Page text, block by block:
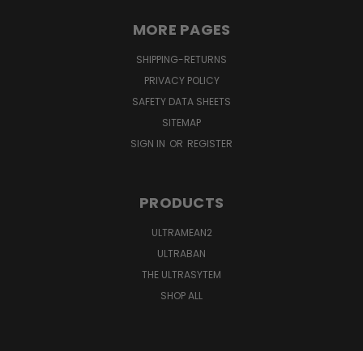
MORE PAGES
SHIPPING-RETURNS
PRIVACY POLICY
SAFETY DATA SHEETS
SITEMAP
SIGN IN OR REGISTER
PRODUCTS
ULTRAMEAN2
ULTRABAN
THE ULTRASYTEM
SHOP ALL